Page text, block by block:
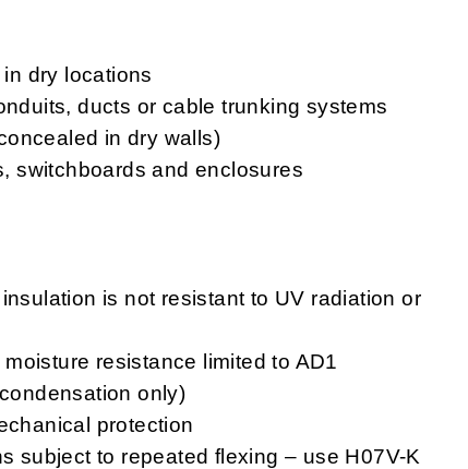
dry locations
ducts or cable trunking systems
in dry walls)
switchboards and enclosures
is not resistant to UV radiation or
resistance limited to AD1
only)
protection
subject to repeated flexing – use H07V-K